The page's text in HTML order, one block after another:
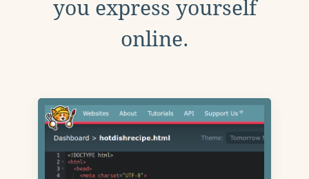
you express yourself
online.